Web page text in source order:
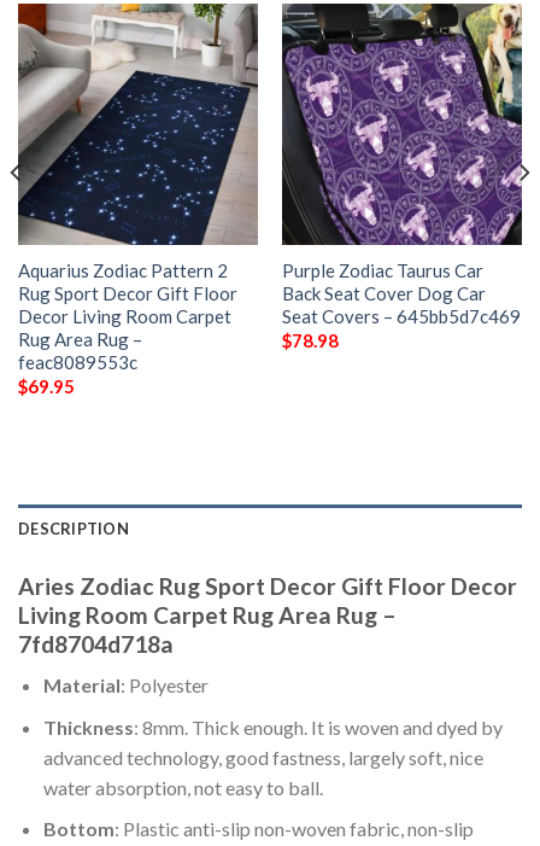
Aquarius Zodiac Pattern 2
Rug Sport Decor Gift Floor
Decor Living Room Carpet
Rug Area Rug –
feac8089553c
$69.95
Purple Zodiac Taurus Car
Back Seat Cover Dog Car
Seat Covers – 645bb5d7c469
$78.98
DESCRIPTION
Aries Zodiac Rug Sport Decor Gift Floor Decor
Living Room Carpet Rug Area Rug –
7fd8704d718a
Material: Polyester
Thickness: 8mm. Thick enough. It is woven and dyed by
advanced technology, good fastness, largely soft, nice
water absorption, not easy to ball.
Bottom: Plastic anti-slip non-woven fabric, non-slip